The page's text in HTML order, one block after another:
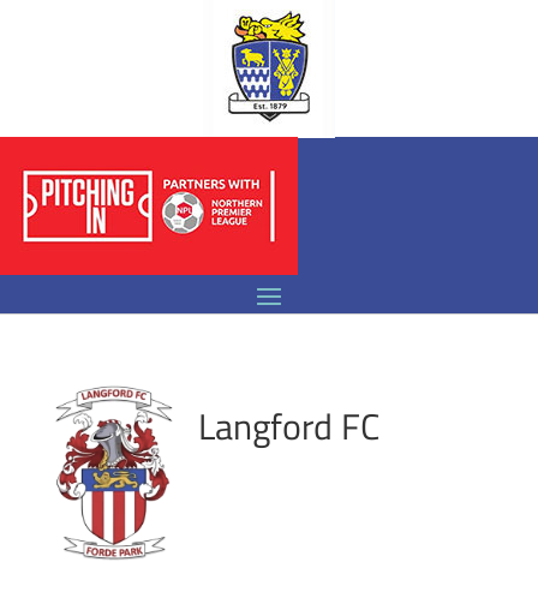
Langford FC